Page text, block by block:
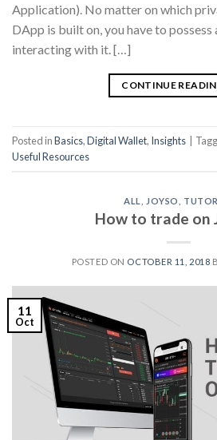
Application). No matter on which
DApp is built on, you have to
interacting with it. […]
CONTINUE
Posted inBasics,Digital Wallet, Insights
Useful Resources
ALL JOYSO
How to trade on
POSTED ON OCTOBER 11, 2018
11
Oct